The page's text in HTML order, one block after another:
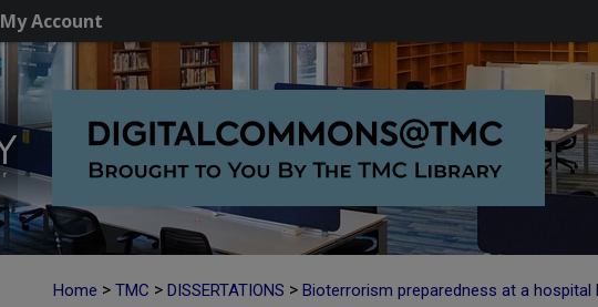
My Account
Home > TMC > DISSERTATIONS > Bioterrorism preparedness at a hospital